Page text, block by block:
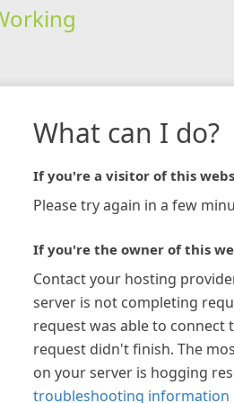
What can I do?
If you're a visitor of this
Please try again in a few
If you're the owner of this
Contact your hosting
server is not completing
request was able to connect
request didn't finish. The
on your server is hogging
troubleshooting information